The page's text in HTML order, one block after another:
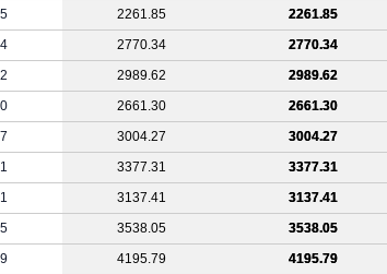
2261.85
2261.85
2770.34
2770.34
2989.62
2989.62
2661.30
2661.30
3004.27
3004.27
3377.31
3377.31
3137.41
3137.41
3538.05
3538.05
4195.79
4195.79